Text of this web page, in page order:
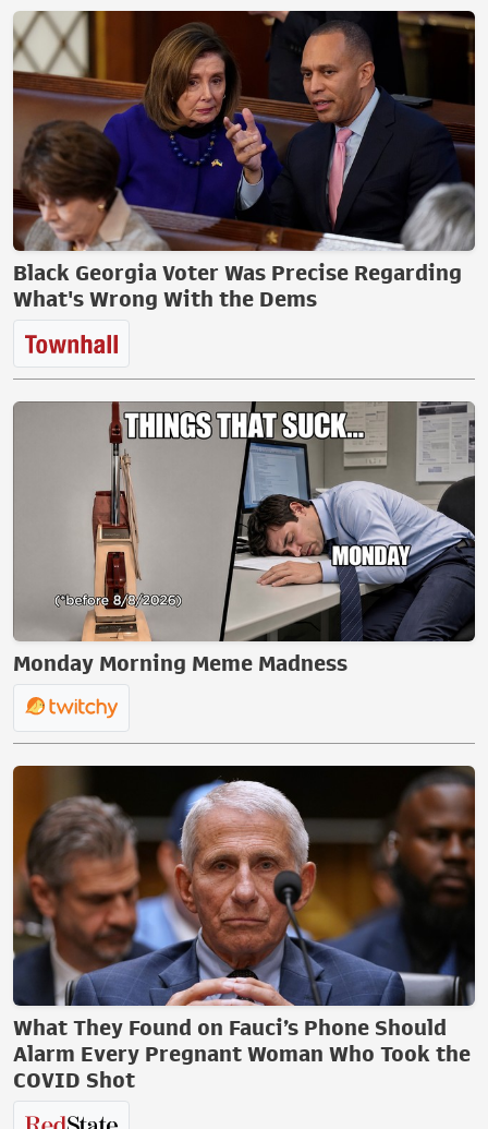
Black Georgia Voter Was Precise Regarding
What's Wrong With the Dems
Monday Morning Meme Madness
What They Found on Fauci’s Phone Should
Alarm Every Pregnant Woman Who Took the
COVID Shot